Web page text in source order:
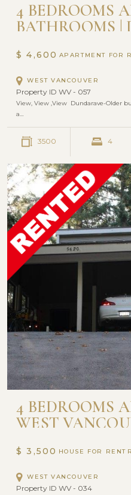
4 BEDROOMS
BATHROOMS |
$ 4,600 APARTMENT FOR
WEST VANCOUVER
Property ID WV - 057
View, View ,View Dundarave-Older
a…
3500 4
4 BEDROOMS
WEST
$ 3,500 HOUSE FOR RENT
WEST VANCOUVER
Property ID WV - 034